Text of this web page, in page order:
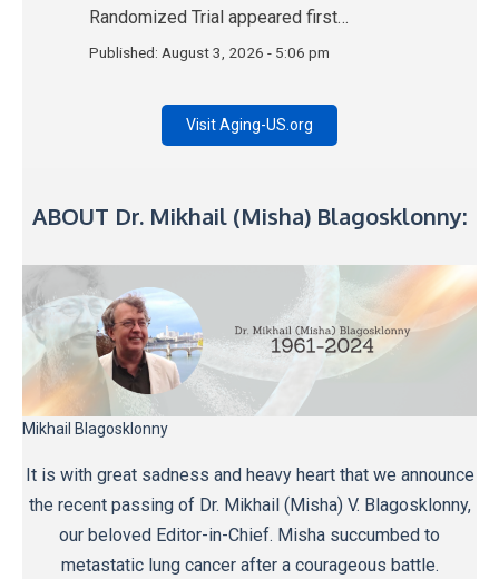
Randomized Trial appeared first…
Published: August 3, 2026 - 5:06 pm
Visit Aging-US.org
ABOUT Dr. Mikhail (Misha) Blagosklonny:
Mikhail Blagosklonny
It is with great sadness and heavy heart that we announce
the recent passing of Dr. Mikhail (Misha) V. Blagosklonny,
our beloved Editor-in-Chief. Misha succumbed to
metastatic lung cancer after a courageous battle.